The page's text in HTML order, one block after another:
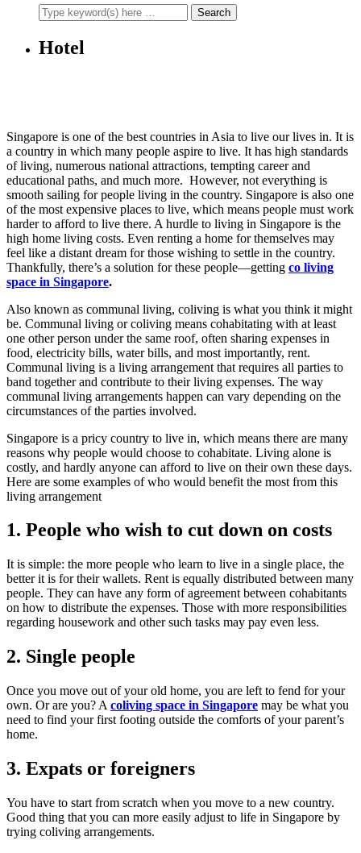
Hotel
Singapore is one of the best countries in Asia to live our lives in. It is
a country in which many people aspire to live. It has high standards
of living, numerous national attractions, tempting career and
educational paths, and much more. However, not everything is
smooth sailing for people living in the country. Singapore is also one
of the most expensive places to live, which means people must work
harder to afford to live there. A hurdle to living in Singapore is the
high home living costs. Even renting a home for themselves may
feel like a distant dream for those wishing to settle in the country.
Thankfully, there’s a solution for these people—getting co living
space in Singapore.
Also known as communal living, coliving is what you think it might
be. Communal living or coliving means cohabitating with at least
one other person under the same roof, often sharing expenses in
food, electricity bills, water bills, and most importantly, rent.
Communal living is a living arrangement that requires all parties to
band together and contribute to their living expenses. The way
communal living arrangements happen can vary depending on the
circumstances of the parties involved.
Singapore is a pricy country to live in, which means there are many
reasons why people would choose to cohabitate. Living alone is
costly, and hardly anyone can afford to live on their own these days.
Here are some examples of who would benefit the most from this
living arrangement
1. People who wish to cut down on costs
It is simple: the more people who learn to live in a single place, the
better it is for their wallets. Rent is equally distributed between many
people. They can have any form of agreement between cohabitants
on how to distribute the expenses. Those with more responsibilities
regarding housework and other such tasks may pay even less.
2. Single people
Once you move out of your old home, you are left to fend for your
own. Or are you? A coliving space in Singapore may be what you
need to find your first footing outside the comforts of your parent’s
home.
3. Expats or foreigners
You have to start from scratch when you move to a new country.
Good thing that you can more easily adjust to life in Singapore by
trying coliving arrangements.